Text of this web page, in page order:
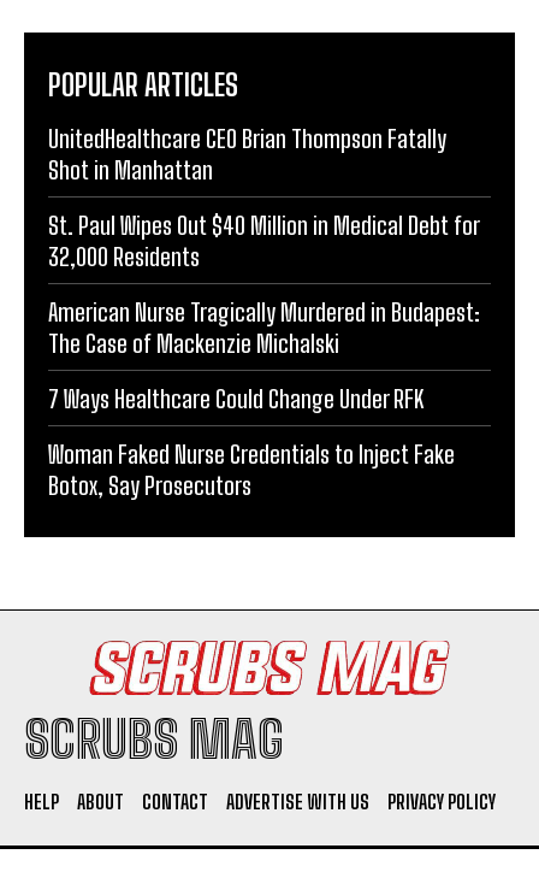
POPULAR ARTICLES
UnitedHealthcare CEO Brian Thompson Fatally
Shot in Manhattan
St. Paul Wipes Out $40 Million in Medical Debt for
32,000 Residents
American Nurse Tragically Murdered in Budapest:
The Case of Mackenzie Michalski
7 Ways Healthcare Could Change Under RFK
Woman Faked Nurse Credentials to Inject Fake
Botox, Say Prosecutors
SCRUBS MAG
HELP ABOUT CONTACT ADVERTISE WITH US PRIVACY POLICY